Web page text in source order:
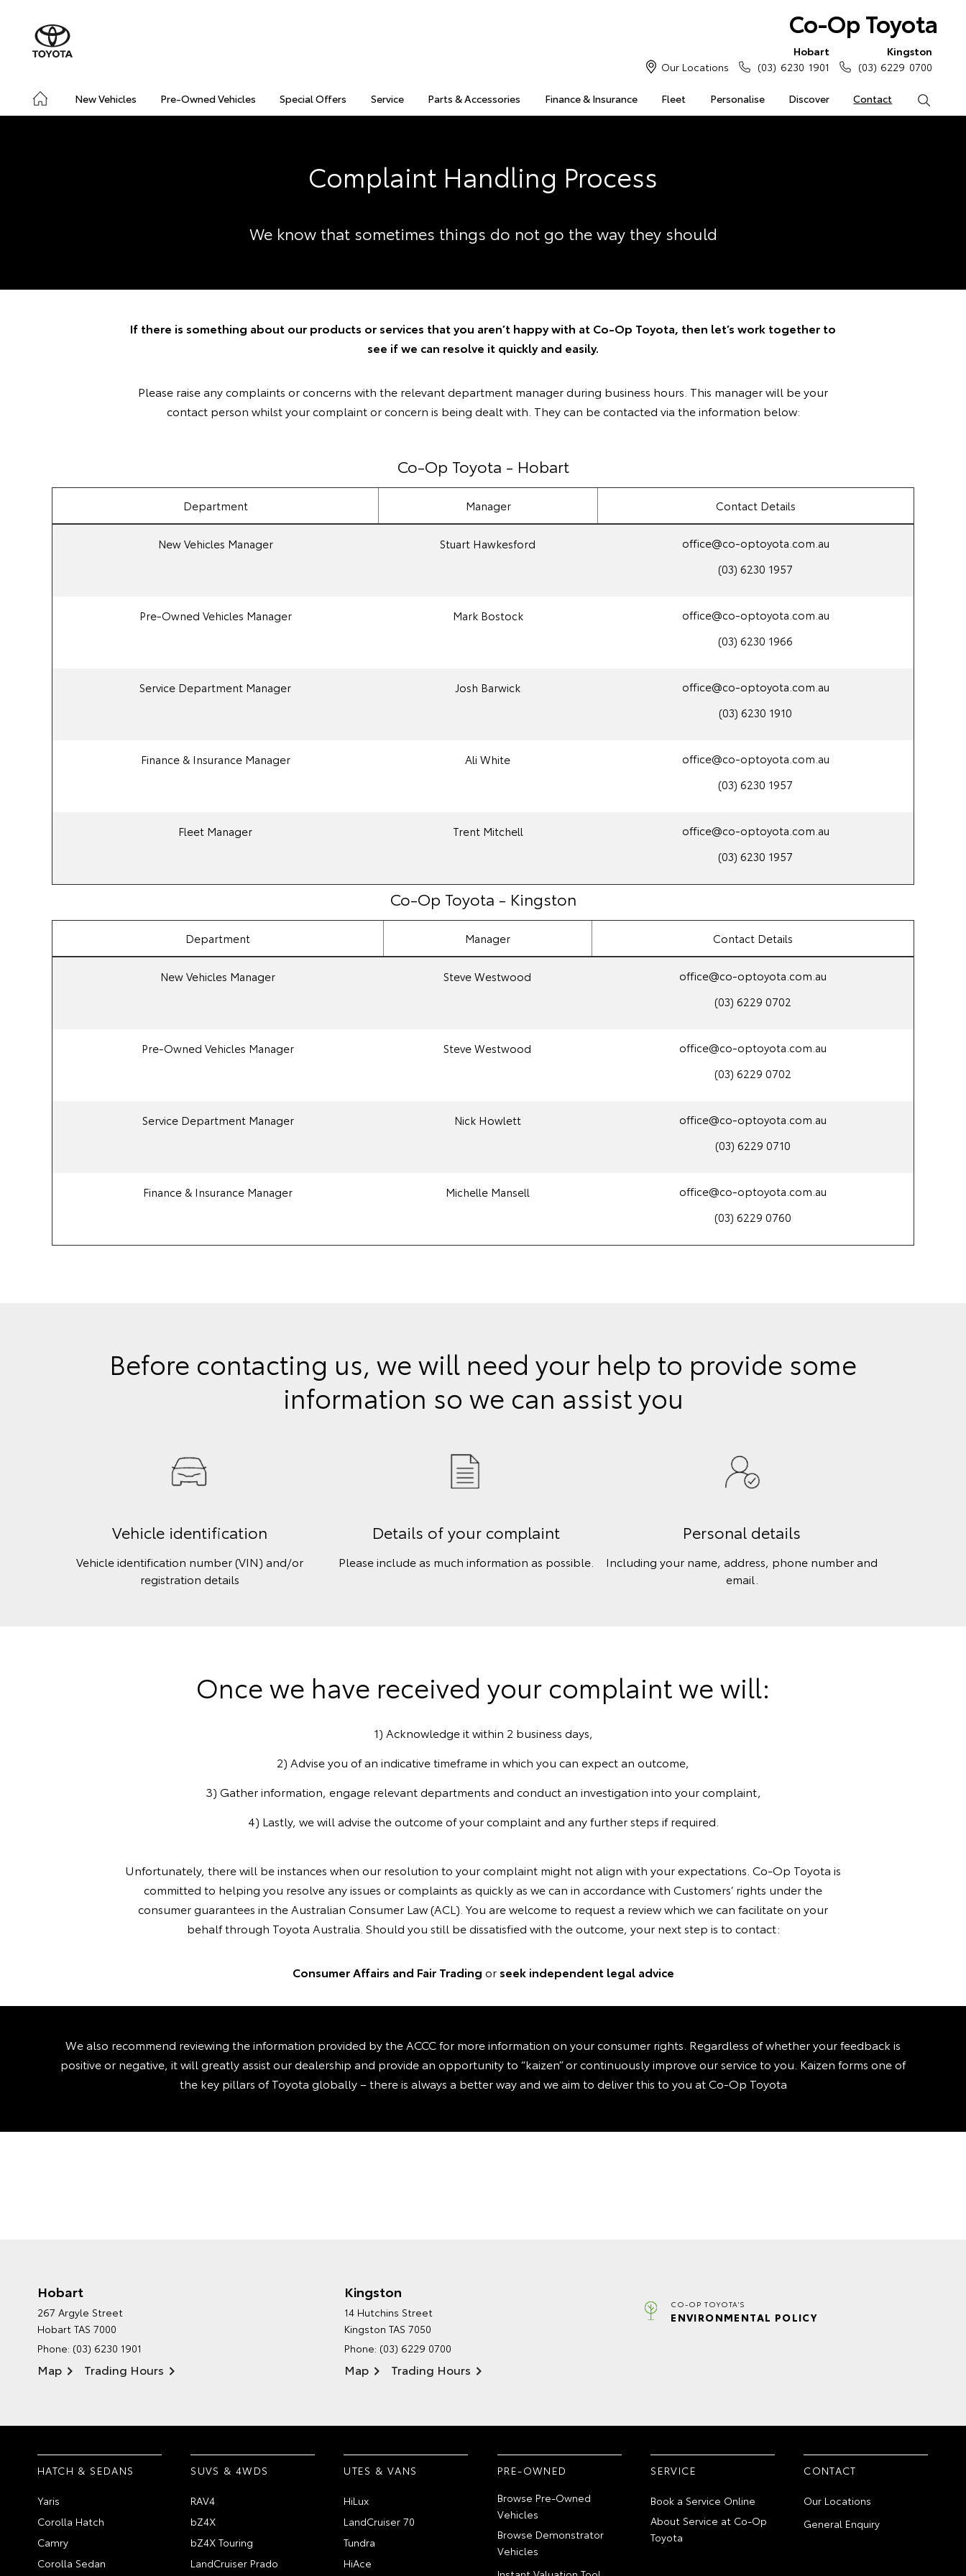
Co-Op Toyota
New Vehicles Pre-Owned Vehicles Special Offers Service Parts & Accessories Finance & Insurance Fleet Personalise Discover Contact
Our Locations
Hobart
(03) 6230 1901
Kingston
(03) 6229 0700
Complaint Handling Process
We know that sometimes things do not go the way they should
If there is something about our products or services that you aren’t happy with at Co-Op Toyota, then let’s work together to
see if we can resolve it quickly and easily.
Please raise any complaints or concerns with the relevant department manager during business hours. This manager will be your
contact person whilst your complaint or concern is being dealt with. They can be contacted via the information below:
Co-Op Toyota - Hobart
Department Manager Contact Details
New Vehicles Manager Stuart Hawkesford
office@co-optoyota.com.au
(03) 6230 1957
Pre-Owned Vehicles Manager Mark Bostock
office@co-optoyota.com.au
(03) 6230 1966
Service Department Manager Josh Barwick
office@co-optoyota.com.au
(03) 6230 1910
Finance & Insurance Manager Ali White
office@co-optoyota.com.au
(03) 6230 1957
Fleet Manager Trent Mitchell
office@co-optoyota.com.au
(03) 6230 1957
Co-Op Toyota - Kingston
Department Manager Contact Details
New Vehicles Manager Steve Westwood
office@co-optoyota.com.au
(03) 6229 0702
Pre-Owned Vehicles Manager Steve Westwood
office@co-optoyota.com.au
(03) 6229 0702
Service Department Manager Nick Howlett
office@co-optoyota.com.au
(03) 6229 0710
Finance & Insurance Manager Michelle Mansell
office@co-optoyota.com.au
(03) 6229 0760
Before contacting us, we will need your help to provide some
information so we can assist you
Vehicle identification
Vehicle identification number (VIN) and/or
registration details
Details of your complaint
Please include as much information as possible.
Personal details
Including your name, address, phone number and
email.
Once we have received your complaint we will:
1) Acknowledge it within 2 business days,
2) Advise you of an indicative timeframe in which you can expect an outcome,
3) Gather information, engage relevant departments and conduct an investigation into your complaint,
4) Lastly, we will advise the outcome of your complaint and any further steps if required.
Unfortunately, there will be instances when our resolution to your complaint might not align with your expectations. Co-Op Toyota is
committed to helping you resolve any issues or complaints as quickly as we can in accordance with Customers’ rights under the
consumer guarantees in the Australian Consumer Law (ACL). You are welcome to request a review which we can facilitate on your
behalf through Toyota Australia. Should you still be dissatisfied with the outcome, your next step is to contact:
Consumer Affairs and Fair Trading or seek independent legal advice
We also recommend reviewing the information provided by the ACCC for more information on your consumer rights. Regardless of whether your feedback is
positive or negative, it will greatly assist our dealership and provide an opportunity to “kaizen” or continuously improve our service to you. Kaizen forms one of
the key pillars of Toyota globally – there is always a better way and we aim to deliver this to you at Co-Op Toyota
Hobart
267 Argyle Street
Hobart TAS 7000
Phone: (03) 6230 1901
Map Trading Hours
Kingston
14 Hutchins Street
Kingston TAS 7050
Phone: (03) 6229 0700
Map Trading Hours
CO-OP TOYOTA'S
ENVIRONMENTAL POLICY
HATCH & SEDANS
Yaris
Corolla Hatch
Camry
Corolla Sedan
SUVS & 4WDS
RAV4
bZ4X
bZ4X Touring
LandCruiser Prado
UTES & VANS
HiLux
LandCruiser 70
Tundra
HiAce
PRE-OWNED
Browse Pre-Owned
Vehicles
Browse Demonstrator
Vehicles
SERVICE
Book a Service Online
About Service at Co-Op
Toyota
CONTACT
Our Locations
General Enquiry